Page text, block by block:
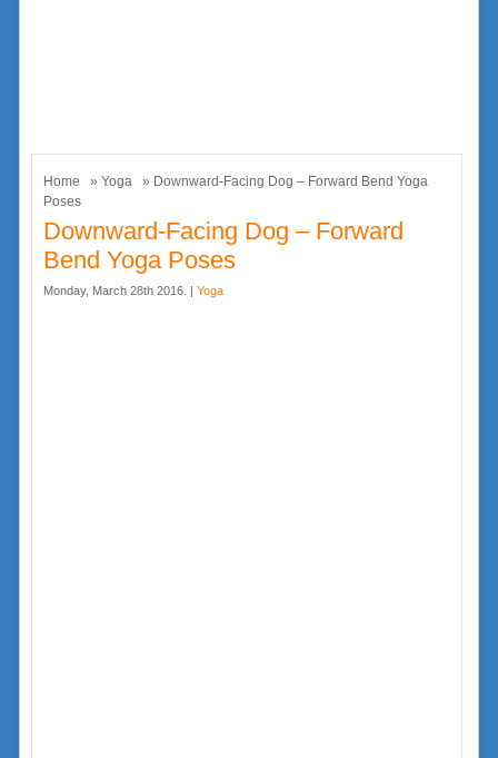
Home » Yoga
» Downward-Facing Dog – Forward Bend Yoga
Poses
Downward-Facing Dog – Forward
Bend Yoga Poses
Monday, March 28th 2016. | Yoga